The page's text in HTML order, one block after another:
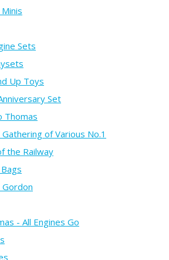
Sets
Up Toys
Set
Thomas
of Various No.1
the Railway
- All Engines Go